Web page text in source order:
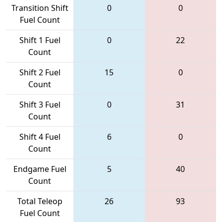
Transition Shift
Fuel Count
0 0
Shift 1 Fuel
Count
0 22
Shift 2 Fuel
Count
15 0
Shift 3 Fuel
Count
0 31
Shift 4 Fuel
Count
6 0
Endgame Fuel
Count
5 40
Total Teleop
Fuel Count
26 93